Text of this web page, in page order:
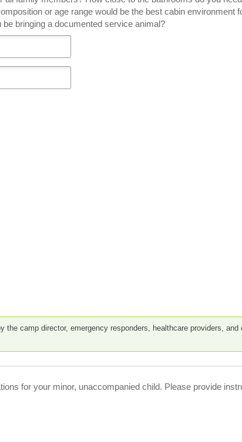
or age range would be the best cabin environment
bringing a documented service animal?
camp director, emergency responders, healthcare providers, and
for your minor, unaccompanied child. Please provide